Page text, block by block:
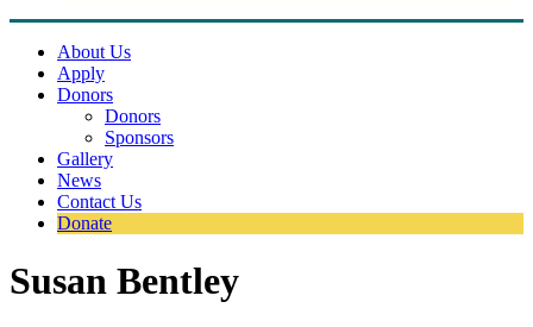
About Us
Apply
Donors
Donors
Sponsors
Gallery
News
Contact Us
Donate
Susan Bentley